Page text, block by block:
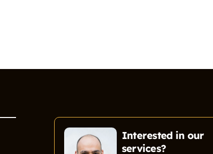
Interested in our
services?